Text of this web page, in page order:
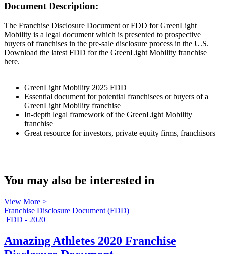
Document Description:
The Franchise Disclosure Document or FDD for GreenLight
Mobility is a legal document which is presented to prospective
buyers of franchises in the pre-sale disclosure process in the U.S.
Download the latest FDD for the GreenLight Mobility franchise
here.
GreenLight Mobility 2025 FDD
Essential document for potential franchisees or buyers of a
GreenLight Mobility franchise
In-depth legal framework of the GreenLight Mobility
franchise
Great resource for investors, private equity firms, franchisors
You may also be interested in
View More >
Franchise Disclosure Document (FDD)
FDD - 2020
Amazing Athletes 2020 Franchise